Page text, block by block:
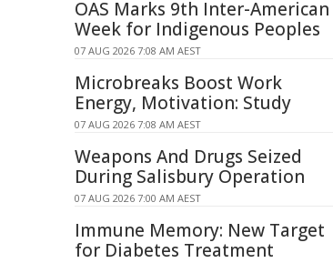
OAS Marks 9th Inter-American
Week for Indigenous Peoples
07 AUG 2026 7:08 AM AEST
Microbreaks Boost Work
Energy, Motivation: Study
07 AUG 2026 7:08 AM AEST
Weapons And Drugs Seized
During Salisbury Operation
07 AUG 2026 7:00 AM AEST
Immune Memory: New Target
for Diabetes Treatment